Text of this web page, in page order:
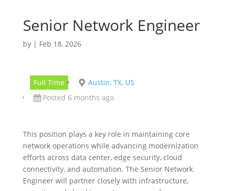
Senior Network Engineer
by | Feb 18, 2026
Full Time
Austin, TX, US
Posted 6 months ago
This position plays a key role in maintaining core
network operations while advancing modernization
efforts across data center, edge security, cloud
connectivity, and automation. The Senior Network
Engineer will partner closely with infrastructure,